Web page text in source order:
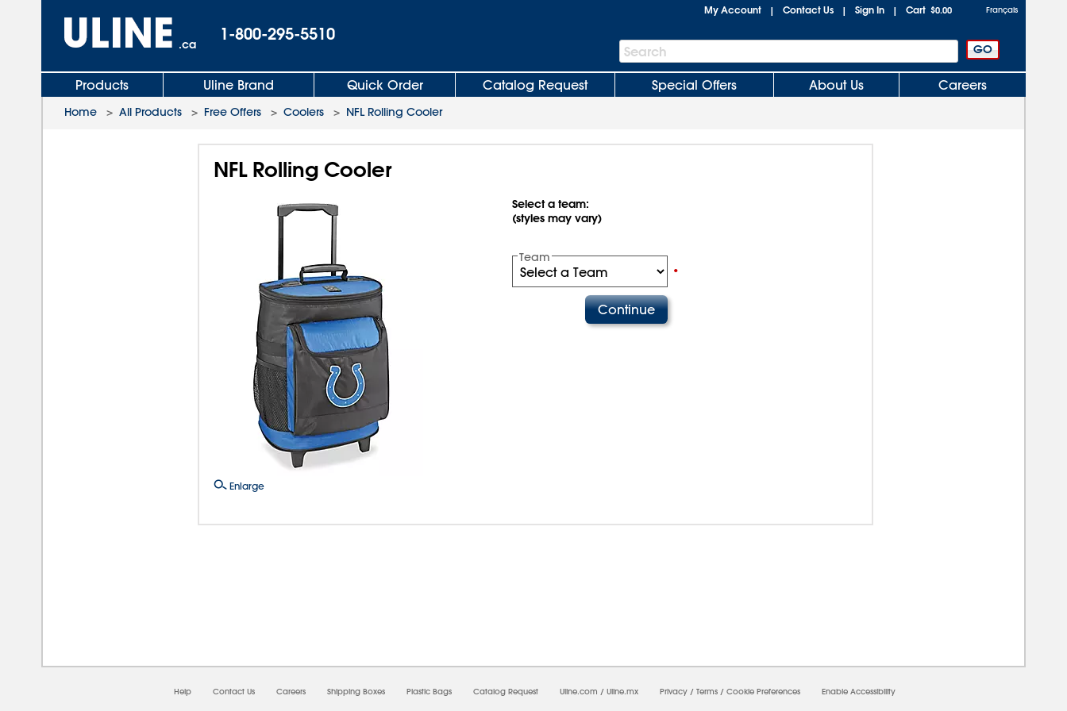
.ca
1-800-295-5510
My Account | Contact Us | Sign In | Cart $0.00 Français
Search
Bar
Search
Products Uline Brand Quick Order Catalog Request Special Offers About Us Careers
Home > All Products > Free Offers > Coolers > NFL Rolling Cooler
NFL Rolling Cooler
Enlarge
Select a team:
(styles may vary)
Team
•
Help Contact Us Careers Shipping Boxes Plastic Bags Catalog Request Uline.com / Uline.mx Privacy / Terms / Cookie Preferences Enable Accessibility